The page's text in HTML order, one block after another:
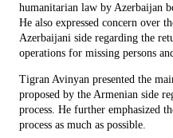
humanitarian law by Azerbaijan
He also expressed concern over
Azerbaijani side regarding the
operations for missing persons
Tigran Avinyan presented the
proposed by the Armenian side
process. He further emphasized
process as much as possible.